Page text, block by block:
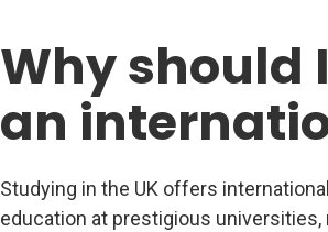
Why should
an
Studying in the UK offers
education at prestigious